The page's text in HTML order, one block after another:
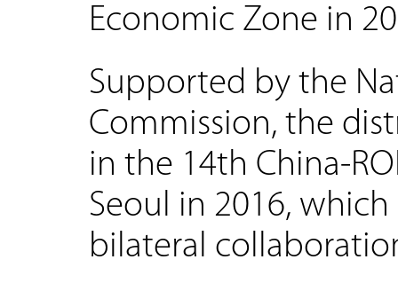
Economic Zone in
Supported by the
Commission, the
in the 14th China-
Seoul in 2016,
bilateral